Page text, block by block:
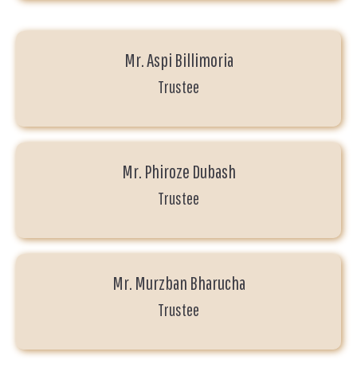
Mr. Aspi Billimoria
Trustee
Mr. Phiroze Dubash
Trustee
Mr. Murzban Bharucha
Trustee